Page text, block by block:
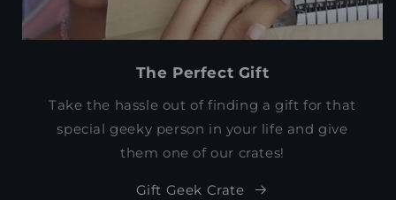
The Perfect Gift
Take the hassle out of finding a gift for that
special geeky person in your life and give
them one of our crates!
Gift Geek Crate